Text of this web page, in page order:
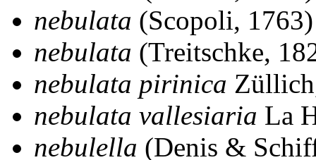
nebulata (Scopoli,
nebulata (Treitschke,
nebulata pirinica
nebulata vallesiaria La
nebulella (Denis &